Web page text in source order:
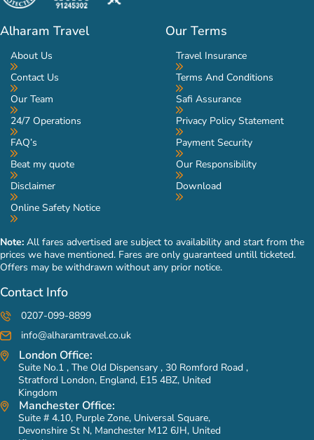
Alharam Travel
About Us
Contact Us
Our Team
24/7 Operations
FAQ’s
Beat my quote
Disclaimer
Online Safety Notice
Our Terms
Travel Insurance
Terms And Conditions
Safi Assurance
Privacy Policy Statement
Payment Security
Our Responsibility
Download
Note: All fares advertised are subject to availability and start from the
prices we have mentioned. Fares are only guaranteed untill ticketed.
Offers may be withdrawn without any prior notice.
Contact Info
0207-099-8899
info@alharamtravel.co.uk
London Office:
Suite No.1 , The Old Dispensary , 30 Romford Road ,
Stratford London, England, E15 4BZ, United
Kingdom
Manchester Office:
Suite # 4.10, Purple Zone, Universal Square,
Devonshire St N, Manchester M12 6JH, United